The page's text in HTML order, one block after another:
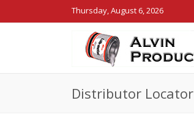
Thursday, August 6, 2026
Distributor Locator